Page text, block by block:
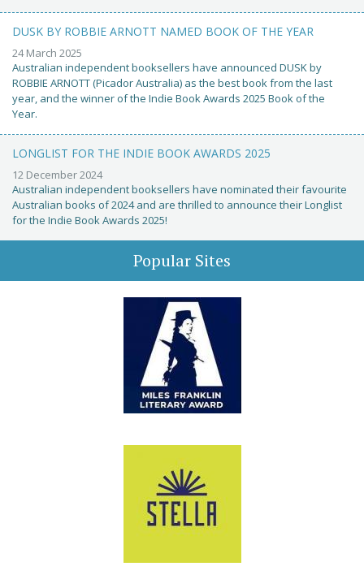
DUSK BY ROBBIE ARNOTT NAMED BOOK OF THE YEAR
24 March 2025
Australian independent booksellers have announced DUSK by
ROBBIE ARNOTT (Picador Australia) as the best book from the last
year, and the winner of the Indie Book Awards 2025 Book of the
Year.
LONGLIST FOR THE INDIE BOOK AWARDS 2025
12 December 2024
Australian independent booksellers have nominated their favourite
Australian books of 2024 and are thrilled to announce their Longlist
for the Indie Book Awards 2025!
Popular Sites